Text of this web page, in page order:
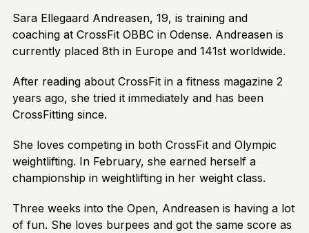
Sara Ellegaard Andreasen, 19, is training and
coaching at CrossFit OBBC in Odense. Andreasen is
currently placed 8th in Europe and 141st worldwide.
After reading about CrossFit in a fitness magazine 2
years ago, she tried it immediately and has been
CrossFitting since.
She loves competing in both CrossFit and Olympic
weightlifting. In February, she earned herself a
championship in weightlifting in her weight class.
Three weeks into the Open, Andreasen is having a lot
of fun. She loves burpees and got the same score as